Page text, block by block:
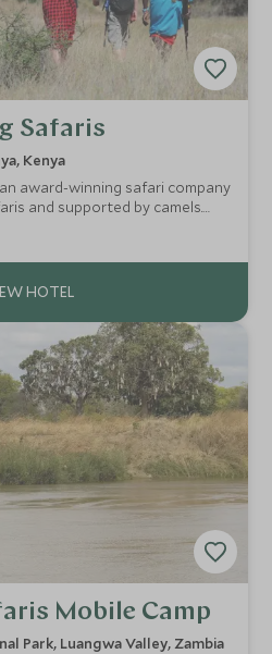
Safaris
Kenya
award-winning safari company
and supported by camels.
and exciting way to
Mobile Camp
Park, Luangwa Valley, Zambia